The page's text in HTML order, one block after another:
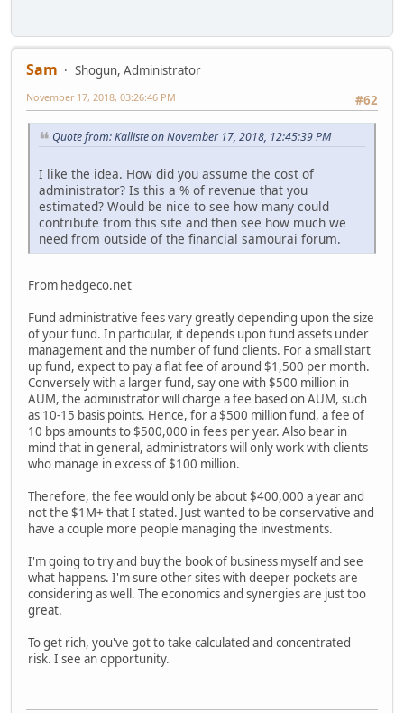
Sam
Shogun, Administrator
#62
November 17, 2018, 03:26:46 PM
Quote from: Kalliste on November 17, 2018, 12:45:39 PM
I like the idea. How did you assume the cost of
administrator? Is this a % of revenue that you
estimated? Would be nice to see how many could
contribute from this site and then see how much we
need from outside of the financial samourai forum.
From hedgeco.net
Fund administrative fees vary greatly depending upon the size
of your fund. In particular, it depends upon fund assets under
management and the number of fund clients. For a small start
up fund, expect to pay a flat fee of around $1,500 per month.
Conversely with a larger fund, say one with $500 million in
AUM, the administrator will charge a fee based on AUM, such
as 10-15 basis points. Hence, for a $500 million fund, a fee of
10 bps amounts to $500,000 in fees per year. Also bear in
mind that in general, administrators will only work with clients
who manage in excess of $100 million.
Therefore, the fee would only be about $400,000 a year and
not the $1M+ that I stated. Just wanted to be conservative and
have a couple more people managing the investments.
I'm going to try and buy the book of business myself and see
what happens. I'm sure other sites with deeper pockets are
considering as well. The economics and synergies are just too
great.
To get rich, you've got to take calculated and concentrated
risk. I see an opportunity.